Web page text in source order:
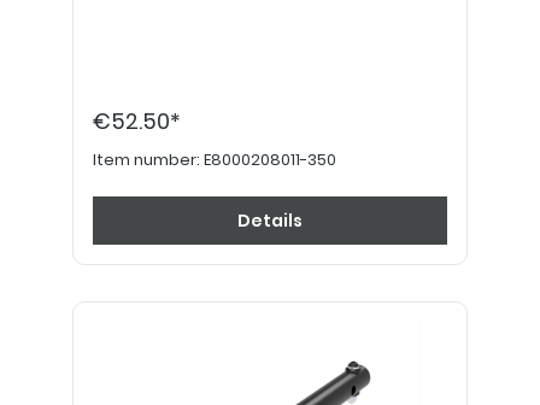
€52.50*
Item number: E8000208011-350
Details